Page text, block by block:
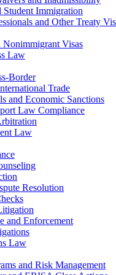
Immigration
and Other Treaty
Nonimmigrant Visas
Law
Border
Trade
and Economic Sanctions
Law Compliance
Law
Resolution
and Enforcement
Law
and Risk Management